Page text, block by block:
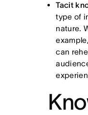
Tacit
type of
nature.
can